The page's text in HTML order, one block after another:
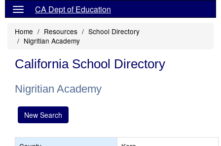
CA Dept of Education
Home Resources
School Directory
Nigritian Academy
California School Directory
Nigritian Academy
New Search